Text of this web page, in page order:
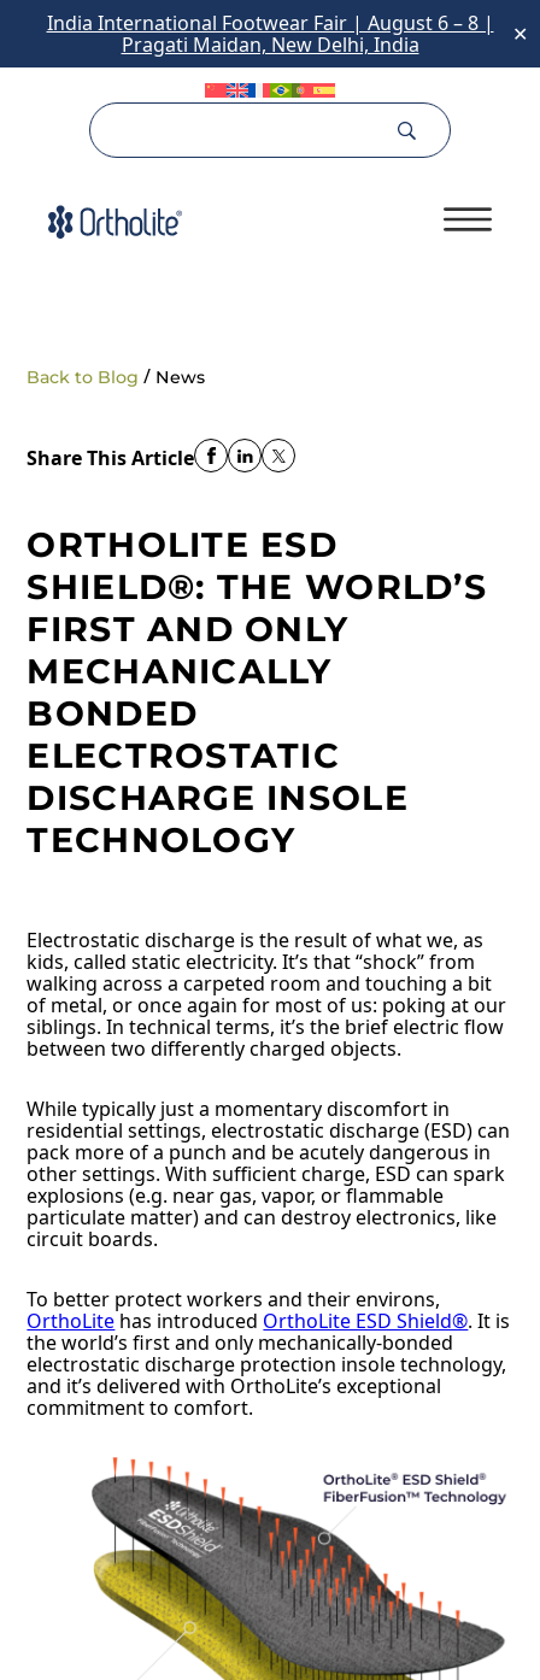
India International Footwear Fair | August 6 – 8 |
Pragati Maidan, New Delhi, India
✕
Back to Blog / News
Share This Article
ORTHOLITE ESD
SHIELD®: THE WORLD’S
FIRST AND ONLY
MECHANICALLY
BONDED
ELECTROSTATIC
DISCHARGE INSOLE
TECHNOLOGY
Electrostatic discharge is the result of what we, as
kids, called static electricity. It’s that “shock” from
walking across a carpeted room and touching a bit
of metal, or once again for most of us: poking at our
siblings. In technical terms, it’s the brief electric flow
between two differently charged objects.
While typically just a momentary discomfort in
residential settings, electrostatic discharge (ESD) can
pack more of a punch and be acutely dangerous in
other settings. With sufficient charge, ESD can spark
explosions (e.g. near gas, vapor, or flammable
particulate matter) and can destroy electronics, like
circuit boards.
To better protect workers and their environs,
OrthoLite has introduced OrthoLite ESD Shield®. It is
the world’s first and only mechanically-bonded
electrostatic discharge protection insole technology,
and it’s delivered with OrthoLite’s exceptional
commitment to comfort.